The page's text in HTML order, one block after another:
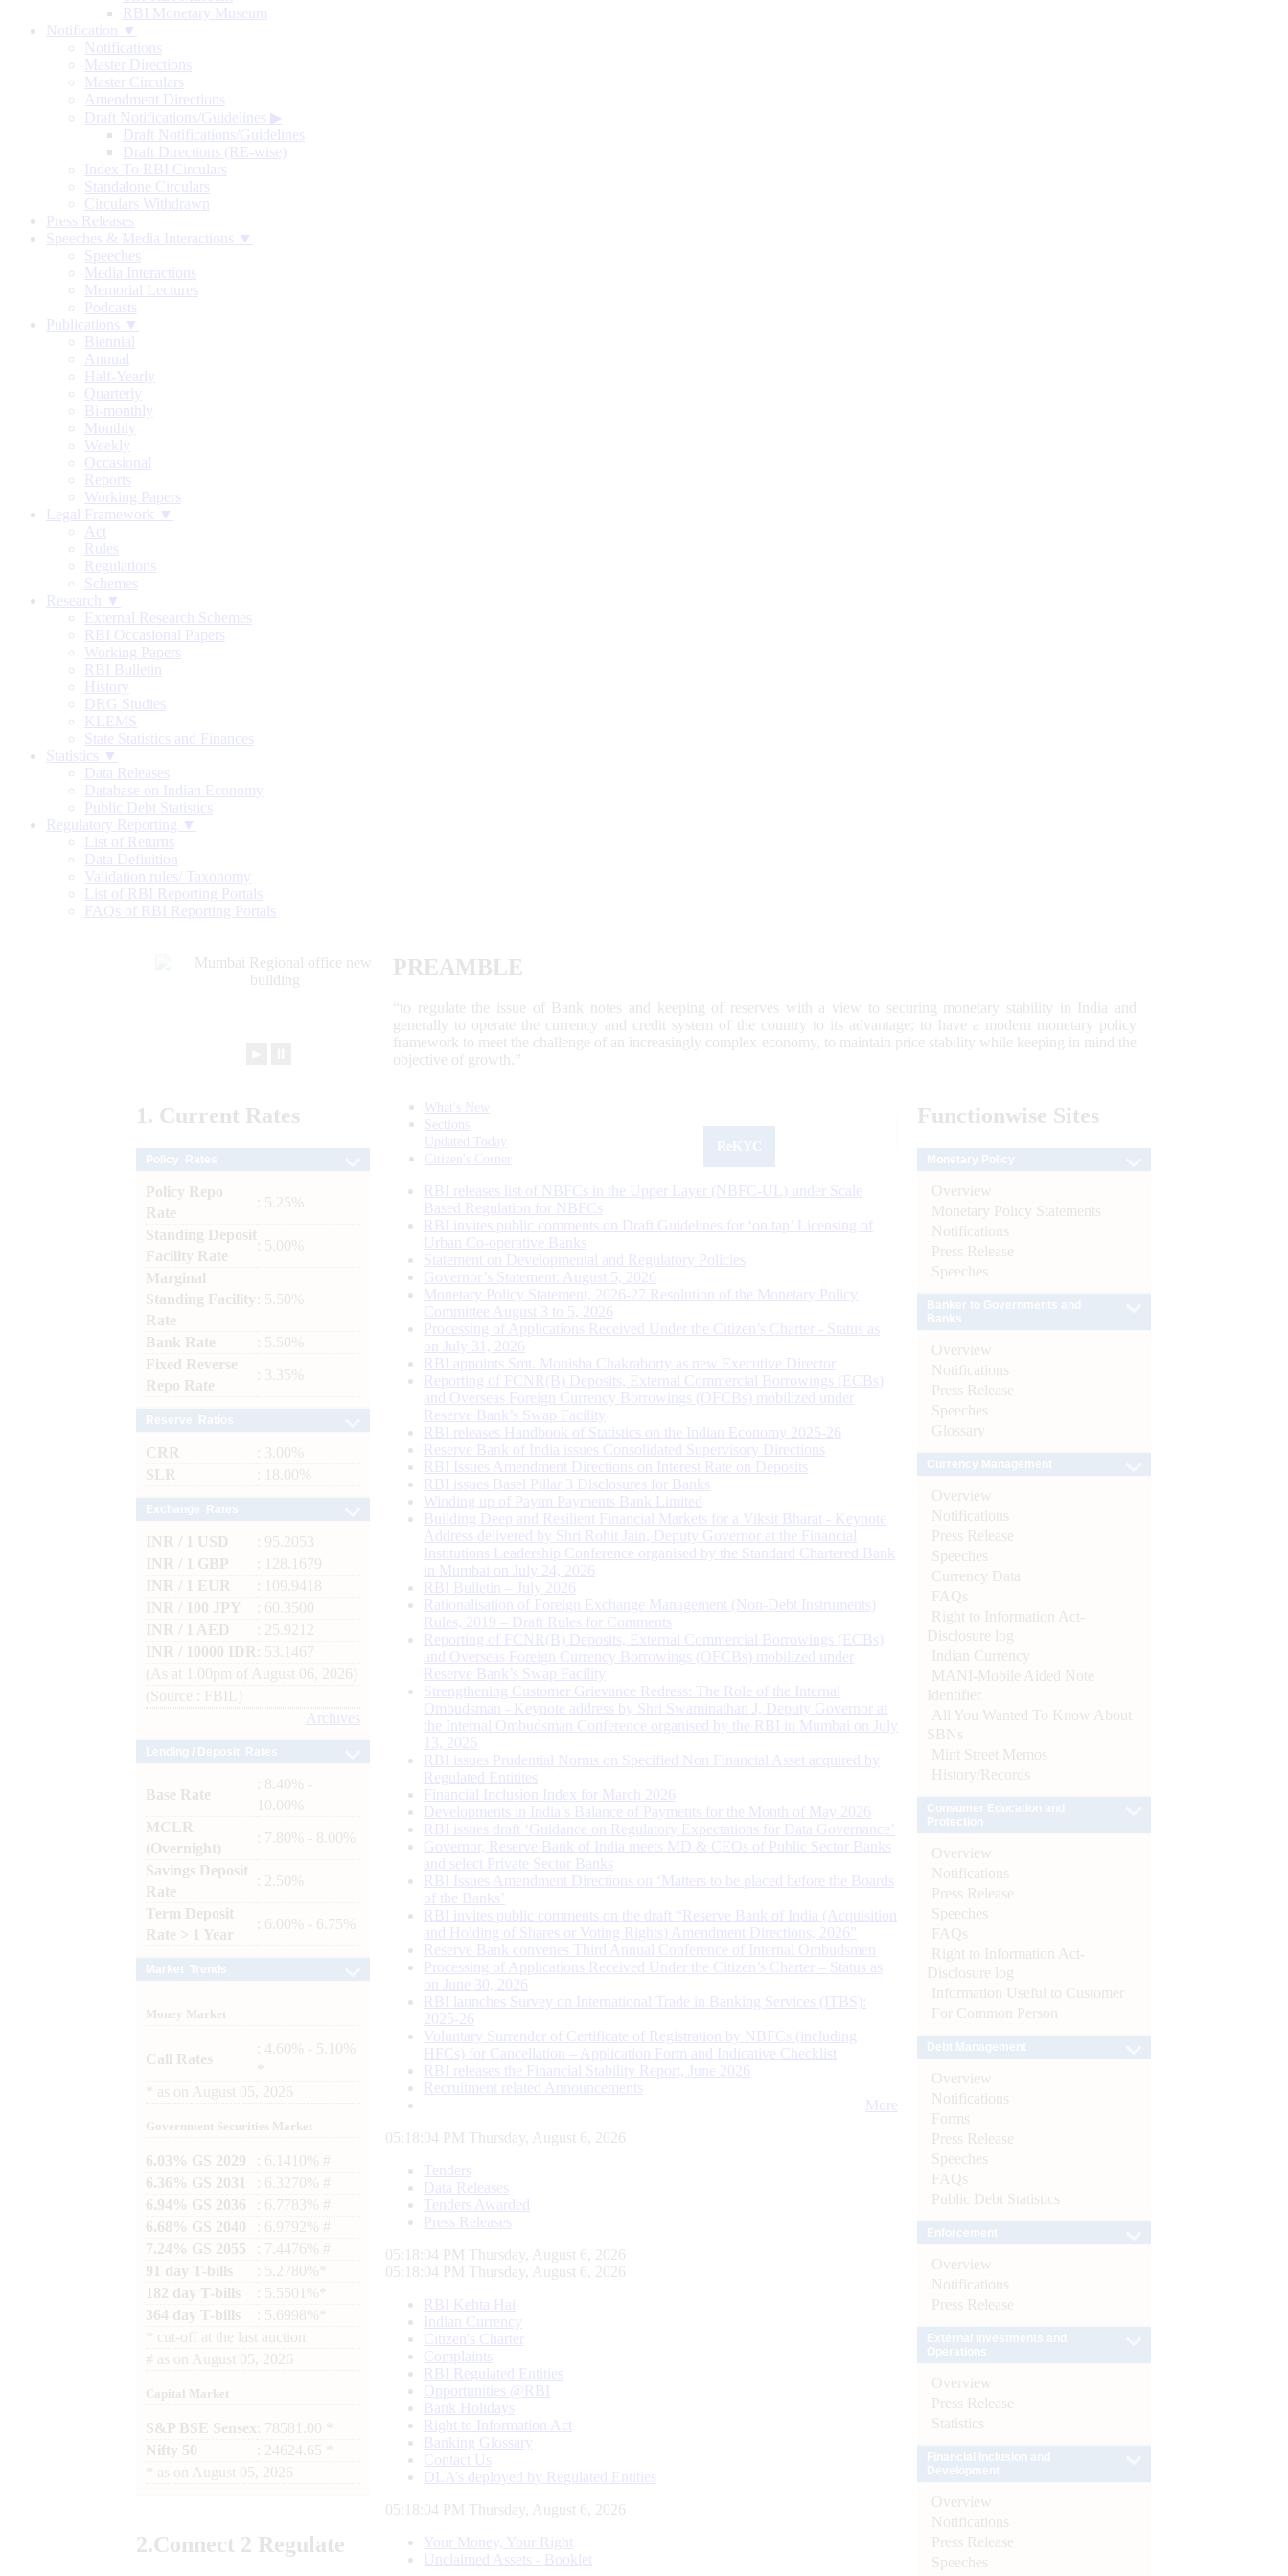
RBI Monetary Museum
Notification ▼
Notifications
Master Directions
Master Circulars
Amendment Directions
Draft Notifications/Guidelines ▶
Draft Notifications/Guidelines
Draft Directions (RE-wise)
Index To RBI Circulars
Standalone Circulars
Circulars Withdrawn
Press Releases
Speeches & Media Interactions ▼
Speeches
Media Interactions
Memorial Lectures
Podcasts
Publications ▼
Biennial
Annual
Half-Yearly
Quarterly
Bi-monthly
Monthly
Weekly
Occasional
Reports
Working Papers
Legal Framework ▼
Act
Rules
Regulations
Schemes
Research ▼
External Research Schemes
RBI Occasional Papers
Working Papers
RBI Bulletin
History
DRG Studies
KLEMS
State Statistics and Finances
Statistics ▼
Data Releases
Database on Indian Economy
Public Debt Statistics
Regulatory Reporting ▼
List of Returns
Data Definition
Validation rules/ Taxonomy
List of RBI Reporting Portals
FAQs of RBI Reporting Portals
PREAMBLE
“to regulate the issue of Bank notes and keeping of reserves with a view to securing monetary stability in India and
generally to operate the currency and credit system of the country to its advantage; to have a modern monetary policy
framework to meet the challenge of an increasingly complex economy, to maintain price stability while keeping in mind the
objective of growth.”
1. Current Rates
Policy Repo
Rate
: 5.25%
Standing Deposit
Facility Rate
: 5.00%
Marginal
Standing Facility
Rate
: 5.50%
Bank Rate
: 5.50%
Fixed Reverse
Repo Rate
: 3.35%
CRR
: 3.00%
SLR
: 18.00%
INR / 1 USD
: 95.2053
INR / 1 GBP
: 128.1679
INR / 1 EUR
: 109.9418
INR / 100 JPY
: 60.3500
INR / 1 AED
: 25.9212
INR / 10000 IDR
: 53.1467
(As at 1.00pm of August 06, 2026)
(Source : FBIL)
Archives
Base Rate
: 8.40% -
10.00%
MCLR
(Overnight)
: 7.80% - 8.00%
Savings Deposit
Rate
: 2.50%
Term Deposit
Rate > 1 Year
: 6.00% - 6.75%
Money Market
Call Rates
: 4.60% - 5.10%
as on August 05, 2026
Government Securities Market
6.03% GS 2029
: 6.1410% #
6.36% GS 2031
: 6.3270% #
6.94% GS 2036
: 6.7783% #
6.68% GS 2040
: 6.9792% #
7.24% GS 2055
: 7.4476% #
91 day T-bills
: 5.2780%*
182 day T-bills
: 5.5501%*
364 day T-bills
: 5.6998%*
cut-off at the last auction
# as on August 05, 2026
Capital Market
S&P BSE Sensex : 78581.00 *
Nifty 50
: 24624.65 *
as on August 05, 2026
2.Connect 2 Regulate
What's New
Sections
Updated Today
Citizen's Corner
RBI releases list of NBFCs in the Upper Layer (NBFC-UL) under Scale
Based Regulation for NBFCs
RBI invites public comments on Draft Guidelines for ‘on tap’ Licensing of
Urban Co-operative Banks
Statement on Developmental and Regulatory Policies
Governor’s Statement: August 5, 2026
Monetary Policy Statement, 2026-27 Resolution of the Monetary Policy
Committee August 3 to 5, 2026
Processing of Applications Received Under the Citizen’s Charter - Status as
on July 31, 2026
RBI appoints Smt. Monisha Chakraborty as new Executive Director
Reporting of FCNR(B) Deposits, External Commercial Borrowings (ECBs)
and Overseas Foreign Currency Borrowings (OFCBs) mobilized under
Reserve Bank’s Swap Facility
RBI releases Handbook of Statistics on the Indian Economy 2025-26
Reserve Bank of India issues Consolidated Supervisory Directions
RBI Issues Amendment Directions on Interest Rate on Deposits
RBI issues Basel Pillar 3 Disclosures for Banks
Winding up of Paytm Payments Bank Limited
Building Deep and Resilient Financial Markets for a Viksit Bharat - Keynote
Address delivered by Shri Rohit Jain, Deputy Governor at the Financial
Institutions Leadership Conference organised by the Standard Chartered Bank
in Mumbai on July 24, 2026
RBI Bulletin – July 2026
Rationalisation of Foreign Exchange Management (Non-Debt Instruments)
Rules, 2019 – Draft Rules for Comments
Reporting of FCNR(B) Deposits, External Commercial Borrowings (ECBs)
and Overseas Foreign Currency Borrowings (OFCBs) mobilized under
Reserve Bank’s Swap Facility
Strengthening Customer Grievance Redress: The Role of the Internal
Ombudsman - Keynote address by Shri Swaminathan J, Deputy Governor at
the Internal Ombudsman Conference organised by the RBI in Mumbai on July
13, 2026
RBI issues Prudential Norms on Specified Non Financial Asset acquired by
Regulated Entitites
Financial Inclusion Index for March 2026
Developments in India’s Balance of Payments for the Month of May 2026
RBI issues draft ‘Guidance on Regulatory Expectations for Data Governance’
Governor, Reserve Bank of India meets MD & CEOs of Public Sector Banks
and select Private Sector Banks
RBI Issues Amendment Directions on ‘Matters to be placed before the Boards
of the Banks’
RBI invites public comments on the draft “Reserve Bank of India (Acquisition
and Holding of Shares or Voting Rights) Amendment Directions, 2026”
Reserve Bank convenes Third Annual Conference of Internal Ombudsmen
Processing of Applications Received Under the Citizen’s Charter – Status as
on June 30, 2026
RBI launches Survey on International Trade in Banking Services (ITBS):
2025-26
Voluntary Surrender of Certificate of Registration by NBFCs (including
HFCs) for Cancellation – Application Form and Indicative Checklist
RBI releases the Financial Stability Report, June 2026
Recruitment related Announcements
More
05:18:05 PM Thursday, August 6, 2026
Tenders
Data Releases
Tenders Awarded
Press Releases
05:18:05 PM Thursday, August 6, 2026
05:18:05 PM Thursday, August 6, 2026
RBI Kehta Hai
Indian Currency
Citizen's Charter
Complaints
RBI Regulated Entities
Opportunities @RBI
Bank Holidays
Right to Information Act
Banking Glossary
Contact Us
DLA’s deployed by Regulated Entities
05:18:05 PM Thursday, August 6, 2026
Your Money, Your Right
Unclaimed Assets - Booklet
Functionwise Sites
Overview
Monetary Policy Statements
Notifications
Press Release
Speeches
Overview
Notifications
Press Release
Speeches
Glossary
Overview
Notifications
Press Release
Speeches
Currency Data
FAQs
Right to Information Act-
Disclosure log
Indian Currency
MANI-Mobile Aided Note
Identifier
All You Wanted To Know About
SBNs
Mint Street Memos
History/Records
Overview
Notifications
Press Release
Speeches
FAQs
Right to Information Act-
Disclosure log
Information Useful to Customer
For Common Person
Overview
Notifications
Forms
Press Release
Speeches
FAQs
Public Debt Statistics
Overview
Notifications
Press Release
Overview
Press Release
Statistics
Overview
Notifications
Press Release
Speeches